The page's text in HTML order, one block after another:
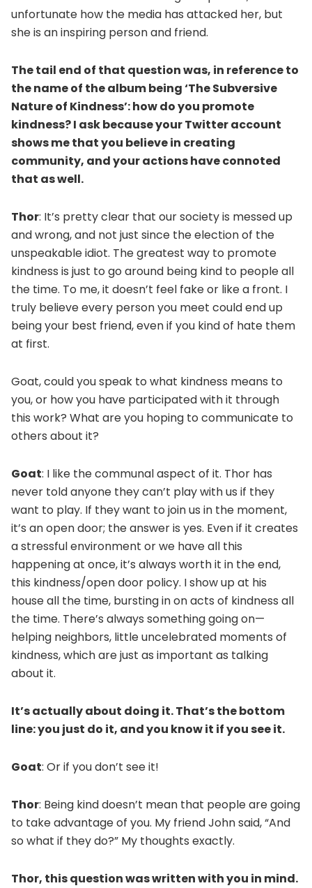
unfortunate how the media has attacked her, but
she is an inspiring person and friend.
The tail end of that question was, in reference to
the name of the album being ‘The Subversive
Nature of Kindness’: how do you promote
kindness? I ask because your Twitter account
shows me that you believe in creating
community, and your actions have connoted
that as well.
Thor: It’s pretty clear that our society is messed up
and wrong, and not just since the election of the
unspeakable idiot. The greatest way to promote
kindness is just to go around being kind to people all
the time. To me, it doesn’t feel fake or like a front. I
truly believe every person you meet could end up
being your best friend, even if you kind of hate them
at first.
Goat, could you speak to what kindness means to
you, or how you have participated with it through
this work? What are you hoping to communicate to
others about it?
Goat: I like the communal aspect of it. Thor has
never told anyone they can’t play with us if they
want to play. If they want to join us in the moment,
it’s an open door; the answer is yes. Even if it creates
a stressful environment or we have all this
happening at once, it’s always worth it in the end,
this kindness/open door policy. I show up at his
house all the time, bursting in on acts of kindness all
the time. There’s always something going on—
helping neighbors, little uncelebrated moments of
kindness, which are just as important as talking
about it.
It’s actually about doing it. That’s the bottom
line: you just do it, and you know it if you see it.
Goat: Or if you don’t see it!
Thor: Being kind doesn’t mean that people are going
to take advantage of you. My friend John said, “And
so what if they do?” My thoughts exactly.
Thor, this question was written with you in mind.